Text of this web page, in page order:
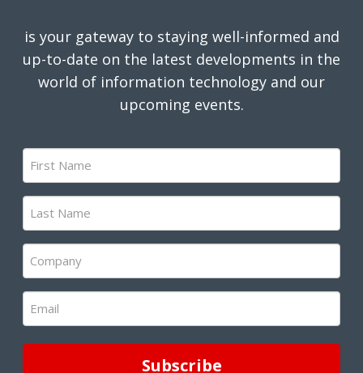
is your gateway to staying well-informed and
up-to-date on the latest developments in the
world of information technology and our
upcoming events.
First
Name
(Required)
Last
Name
(Required)
Company
(Required)
Email
(Required)